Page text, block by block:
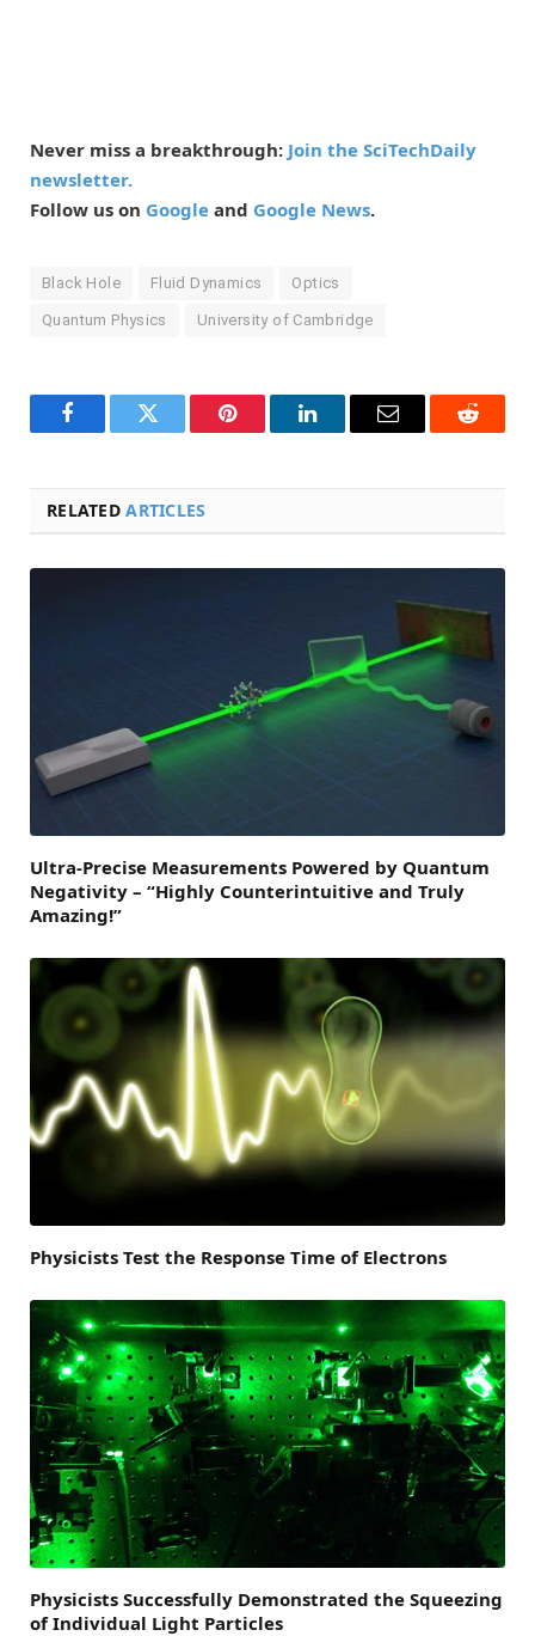
Never miss a breakthrough: Join the SciTechDaily
newsletter.
Follow us on Google and Google News.
Black Hole Fluid Dynamics Optics
Quantum Physics University of Cambridge
FacebookTwitter Pinterest LinkedInEmail Reddit
RELATEDARTICLES
Ultra-Precise Measurements Powered by Quantum
Negativity – “Highly Counterintuitive and Truly
Amazing!”
Physicists Test the Response Time of Electrons
Physicists Successfully Demonstrated the Squeezing
of Individual Light Particles